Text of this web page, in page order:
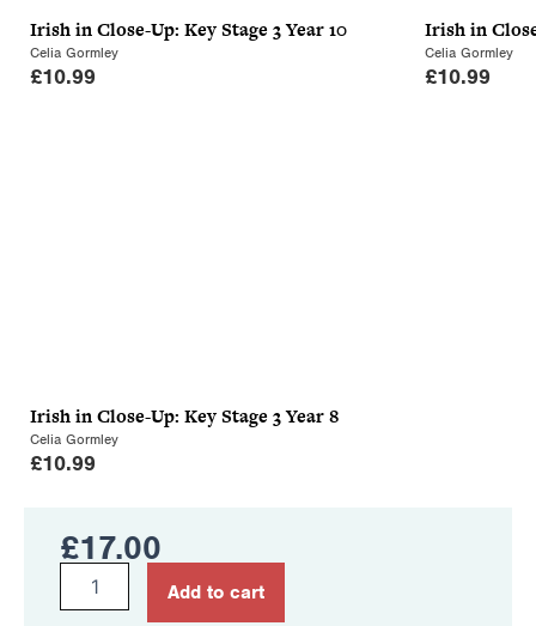
Irish in Close-Up: Key Stage 3 Year 10
Celia Gormley
£10.99
Irish in
Celia Gormley
£10.99
Irish in Close-Up: Key Stage 3 Year 8
Celia Gormley
£10.99
£17.00
Add to cart